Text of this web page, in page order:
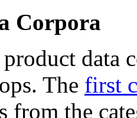
Corpora
data
The first
from the